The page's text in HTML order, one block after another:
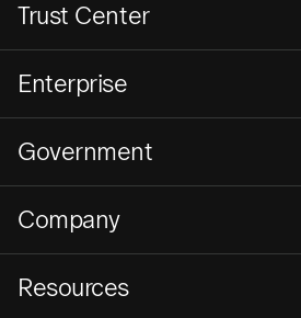
Trust Center
Enterprise
Government
Company
Resources